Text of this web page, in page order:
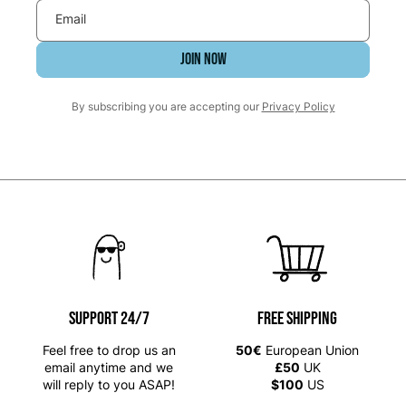
Email
JOIN NOW
By subscribing you are accepting our Privacy Policy
SUPPORT 24/7
Feel free to drop us an
email anytime and we
will reply to you ASAP!
Free shipping
50€ European Union
£50 UK
$100 US